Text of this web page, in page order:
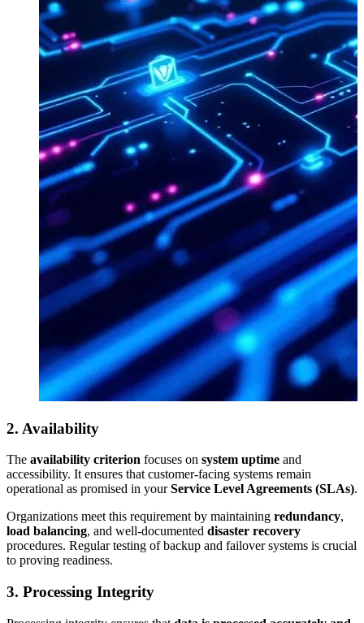
2. Availability
The availability criterion focuses on system uptime and
accessibility. It ensures that customer-facing systems remain
operational as promised in yourService Level Agreements (SLAs).
Organizations meet this requirement by maintaining redundancy,
load balancing, and well-documented disaster recovery
procedures. Regular testing of backup and failover systems is crucial
to proving readiness.
3. Processing Integrity